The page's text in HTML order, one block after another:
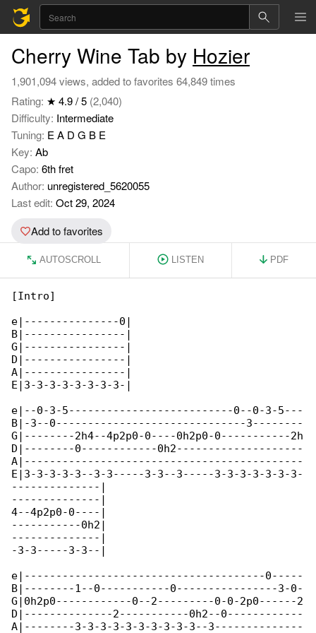
Cherry Wine Tab by Hozier
1,901,094 views, added to favorites 64,849 times
Rating: ★ 4.9 / 5 (2,040)
Difficulty: Intermediate
Tuning: E A D G B E
Key: Ab
Capo: 6th fret
Author: unregistered_5620055
Last edit: Oct 29, 2024
Add to favorites
AUTOSCROLL LISTEN PDF
[Intro]
e|---------------0|
B|----------------|
G|----------------|
D|----------------|
A|----------------|
E|3-3-3-3-3-3-3-3-|
e|--0-3-5--------------------------0--0-3-5---
B|-3--0------------------------------3--------
G|--------2h4--4p2p0-0----0h2p0-0-----------2h
D|--------0------------0h2--------------------
A|--------------------------------------------
E|3-3-3-3-3--3-3-----3-3--3-----3-3-3-3-3-3-3-
--------------|
--------------|
4--4p2p0-0----|
-----------0h2|
--------------|
-3-3-----3-3--|
e|--------------------------------------0-----
B|--------1--0-----------0----------------3-0-
G|0h2p0------------0--2---------0-0-2p0------2
D|--------------2-----------0h2--0------------
A|--------3-3-3-3-3-3-3-3-3-3--3--------------